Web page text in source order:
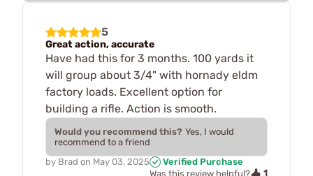
5
Great action, accurate
Have had this for 3 months. 100 yards it
will group about 3/4" with hornady eldm
factory loads. Excellent option for
building a rifle. Action is smooth.
Would you recommend this? Yes, I would
recommend to a friend
by Brad on May 03, 2025
Verified Purchase
Was this review helpful?
1